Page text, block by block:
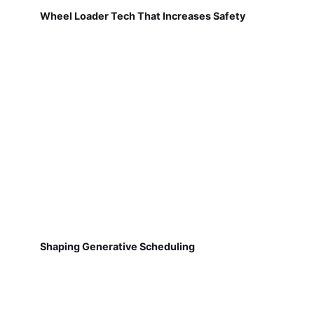
Wheel Loader Tech That Increases Safety
Shaping Generative Scheduling